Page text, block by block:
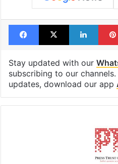
Import
INDIA EU TRADE deal
Luxury cars United
Facebook
X
Stay updated with our
subscribing to our